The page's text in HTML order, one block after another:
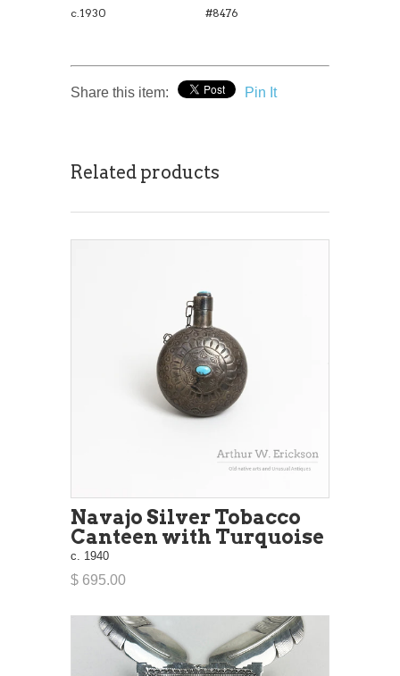
c.1930 #8476
Share this item: Pin It
Related products
Navajo Silver Tobacco
Canteen with Turquoise
c. 1940
$ 695.00